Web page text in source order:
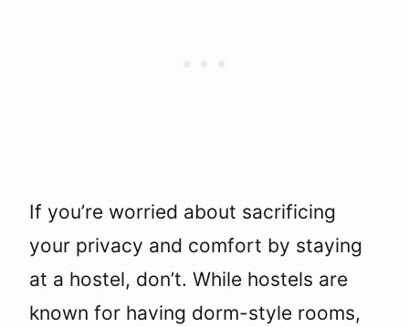
If you’re worried about sacrificing
your privacy and comfort by staying
at a hostel, don’t. While hostels are
known for having dorm-style rooms,